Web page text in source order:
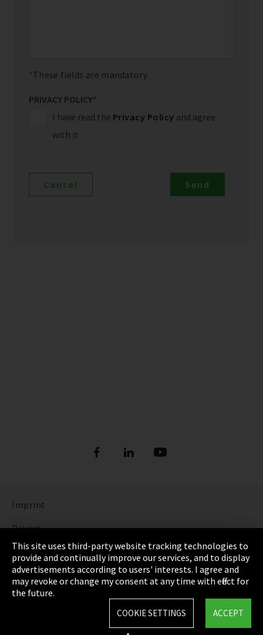
These fields are mandatory
PRIVACY POLICY*
I have read the Privacy Policy and agree
with it
Imprint
Privacy
Cookie Settings
Terms & Conditions
Sitemap
This site uses third-party website tracking technologies to
provide and continually improve our services, and to display
advertisements according to users' interests. I agree and
may revoke or change my consent at any time with effect for
the future.
ACCEPT
COOKIE SETTINGS